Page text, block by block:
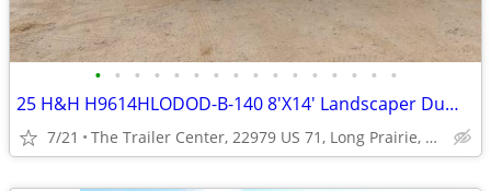
• • • • • • • • • • • • • • • •
25 H&H H9614HLODOD-B-140 8'X14' Landscaper Dump #602074
7/21 The Trailer Center, 22979 US 71, Long Prairie, MN